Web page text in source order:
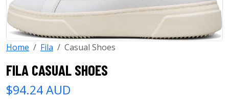
Home Fila Casual Shoes
FILA CASUAL SHOES
$94.24 AUD